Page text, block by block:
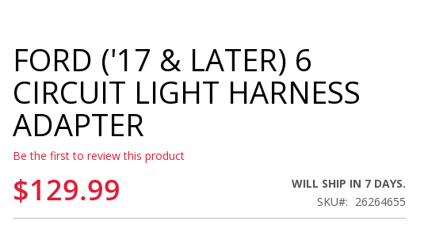
FORD ('17 & LATER) 6
CIRCUIT LIGHT HARNESS
ADAPTER
Be the first to review this product
$129.99
WILL SHIP IN 7 DAYS.
SKU
26264655